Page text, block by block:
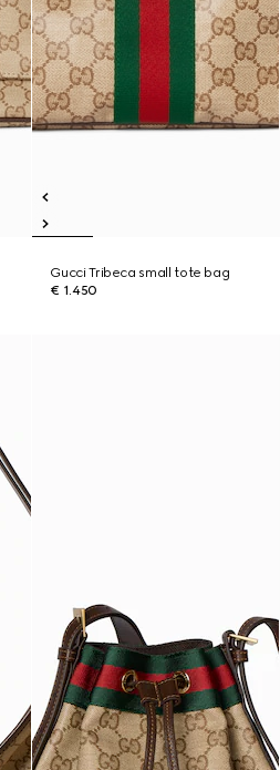
Gucci Tribeca small tote bag
€ 1.450